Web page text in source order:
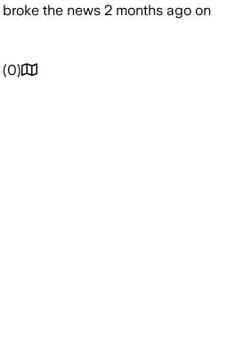
broke the news 2 months ago on
(0)